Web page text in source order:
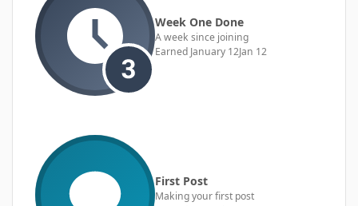
Week One Done
A week since joining
Earned January 12Jan 12
First Post
Making your first post